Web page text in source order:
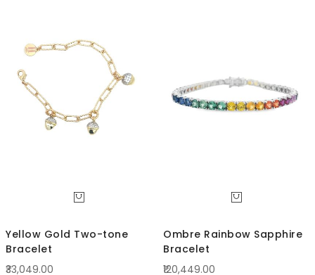
Yellow Gold Two-tone
Bracelet
₹33,049.00
Ombre Rainbow Sapphire
Bracelet
₹120,449.00